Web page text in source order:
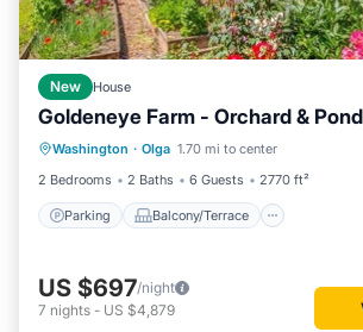
New House
Goldeneye Farm - Orchard &
Washington · Olga 1.70 mi to center
2 Bedrooms
2 Baths 6 Guests 2770 ft²
Parking Balcony/Terrace
Parking Balcony/Terrace
Air Conditioner
US $697/night
7 nights - US $4,879